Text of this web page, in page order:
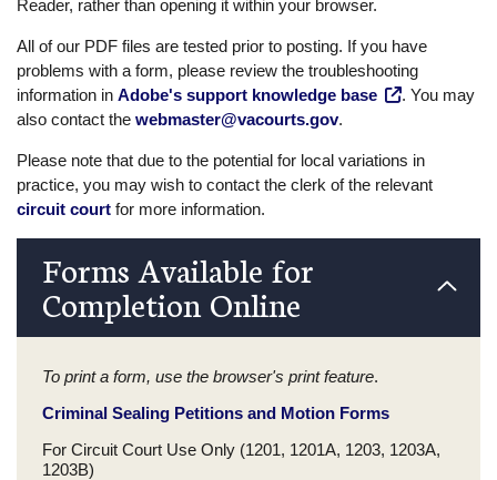
Reader, rather than opening it within your browser.
All of our PDF files are tested prior to posting. If you have
problems with a form, please review the troubleshooting
information in Adobe's support knowledge base
. You may
also contact the webmaster@vacourts.gov.
Please note that due to the potential for local variations in
practice, you may wish to contact the clerk of the relevant
circuit court for more information.
Forms Available for
Completion Online
To print a form, use the browser's print feature.
Criminal Sealing Petitions and Motion Forms
For Circuit Court Use Only (1201, 1201A, 1203, 1203A,
1203B)